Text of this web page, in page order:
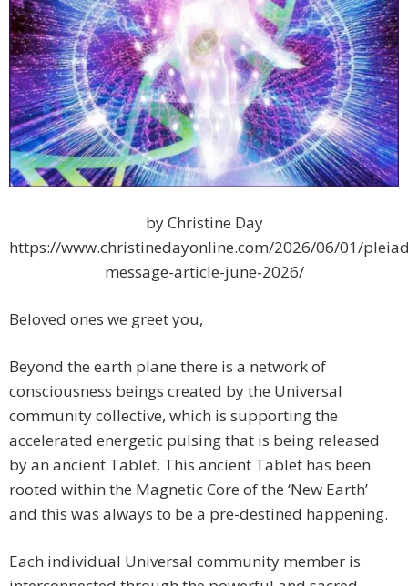
by Christine Day
https://www.christinedayonline.com/2026/06/01/
message-article-june-2026/
Beloved ones we greet you,
Beyond the earth plane there is a network of
consciousness beings created by the Universal
community collective, which is supporting the
accelerated energetic pulsing that is being released
by an ancient Tablet. This ancient Tablet has been
rooted within the Magnetic Core of the ‘New Earth’
and this was always to be a pre-destined happening.
Each individual Universal community member is